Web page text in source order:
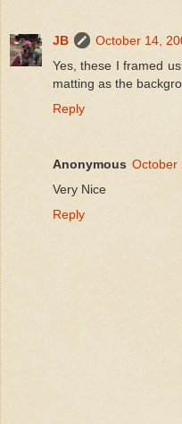
JB
October 14,
Yes, these I framed
matting as the
Reply
Anonymous October
Very Nice
Reply